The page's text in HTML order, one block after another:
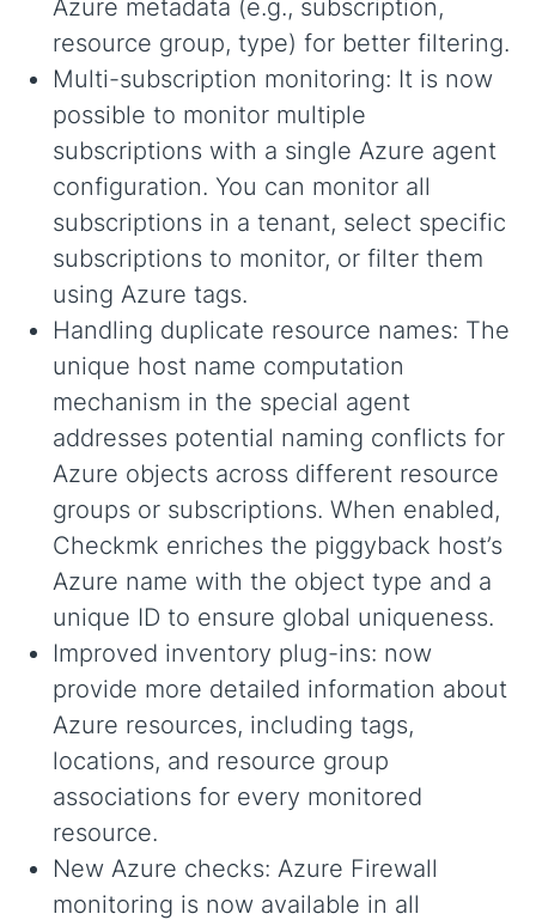
Azure metadata (e.g., subscription,
resource group, type) for better filtering.
Multi-subscription monitoring: It is now
possible to monitor multiple
subscriptions with a single Azure agent
configuration. You can monitor all
subscriptions in a tenant, select specific
subscriptions to monitor, or filter them
using Azure tags.
Handling duplicate resource names: The
unique host name computation
mechanism in the special agent
addresses potential naming conflicts for
Azure objects across different resource
groups or subscriptions. When enabled,
Checkmk enriches the piggyback host’s
Azure name with the object type and a
unique ID to ensure global uniqueness.
Improved inventory plug-ins: now
provide more detailed information about
Azure resources, including tags,
locations, and resource group
associations for every monitored
resource.
New Azure checks: Azure Firewall
monitoring is now available in all